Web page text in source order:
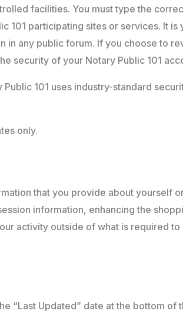
facilities. You must type the
101 participating sites or services. It
in any public forum. If you choose to
security of your Notary Public 101
101 uses industry-standard
only.
that you provide about yourself
information, enhancing the
activity outside of what is required
“Last Updated” date at the bottom of